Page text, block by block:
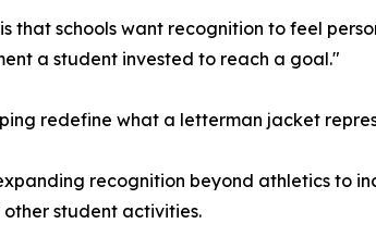
that schools want recognition to feel
a student invested to reach a goal."
redefine what a letterman jacket
recognition beyond athletics to
student activities.